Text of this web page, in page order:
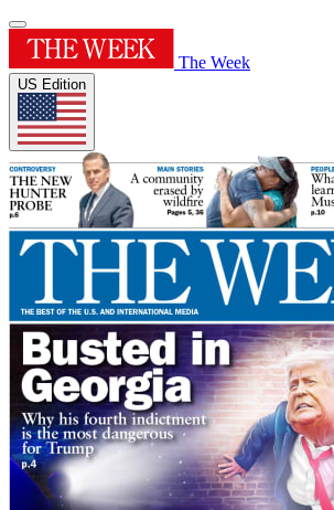
The Week
US Edition